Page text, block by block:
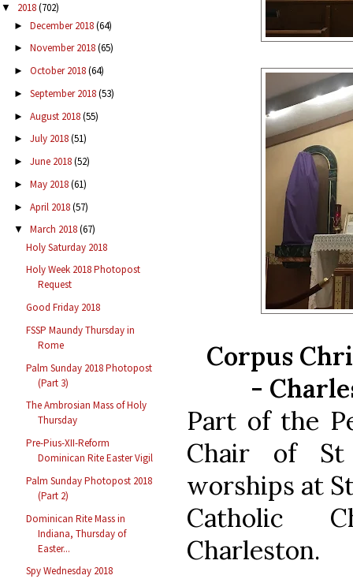
▼ 2018(702)
► December 2018(64)
► November 2018(65)
► October 2018(64)
► September 2018(53)
► August 2018(55)
► July 2018(51)
► June 2018(52)
► May 2018(61)
► April 2018(57)
▼ March 2018(67)
Holy Saturday 2018
Holy Week 2018 Photopost
Request
Good Friday 2018
FSSP Maundy Thursday in
Rome
Palm Sunday 2018 Photopost
(Part 3)
The Ambrosian Mass of Holy
Thursday
Pre-Pius-XII-Reform
Dominican Rite Easter Vigil
Palm Sunday Photopost 2018
(Part 2)
Dominican Rite Mass in
Indiana, Thursday of
Easter...
Spy Wednesday 2018
Corpus
-
Part of the
Chair of St
worships at
Catholic
Charleston.